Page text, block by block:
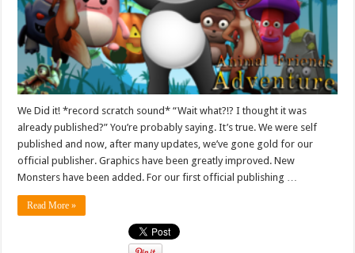
We Did it! *record scratch sound* “Wait what?!? I thought it was
already published?” You’re probably saying. It’s true. We were self
published and now, after many updates, we’ve gone gold for our
official publisher. Graphics have been greatly improved. New
Monsters have been added. For our first official publishing …
Read More »